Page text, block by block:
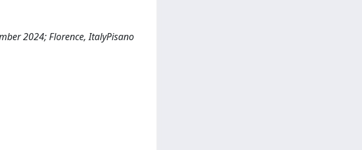
2024; Florence, ItalyPisano